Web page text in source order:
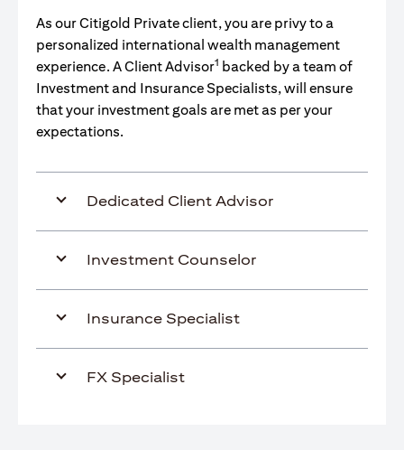
As our Citigold Private client, you are privy to a
personalized international wealth management
experience. A Client Advisor1 backed by a team of
Investment and Insurance Specialists, will ensure
that your investment goals are met as per your
expectations.
Dedicated Client Advisor
Investment Counselor
Insurance Specialist
FX Specialist